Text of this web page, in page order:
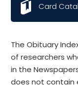
The Obituary
of researchers
in the
does not contain
Card